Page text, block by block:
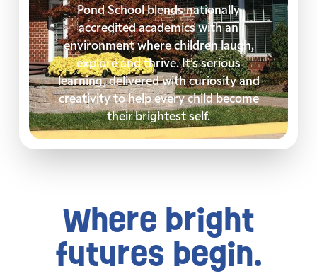
Pond School blends nationally
accredited academics with an
environment where children laugh,
explore and thrive. It’s serious
learning, delivered with curiosity and
creativity to help every child become
their brightest self.
Where bright
futures begin.